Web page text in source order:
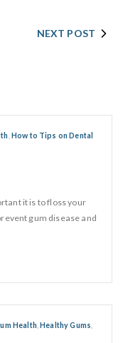
NEXT POST
How to Tips on Dental
it is to floss your
gum disease and
Health ,Healthy Gums